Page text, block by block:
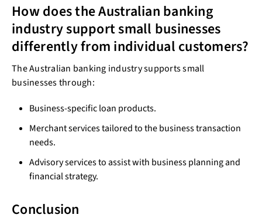
How does the Australian banking
industry support small businesses
differently from individual customers?
The Australian banking industry supports small
businesses through:
Business-specific loan products.
Merchant services tailored to the business transaction
needs.
Advisory services to assist with business planning and
financial strategy.
Conclusion